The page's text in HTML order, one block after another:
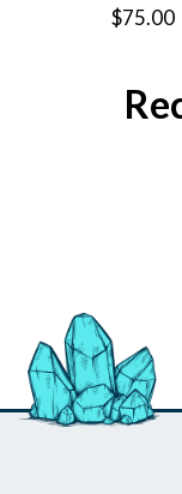
$75.00